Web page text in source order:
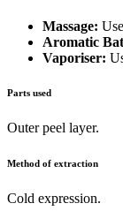
Massage:
Aromatic
Vaporiser:
Parts used
Outer peel layer.
Method of extraction
Cold expression.